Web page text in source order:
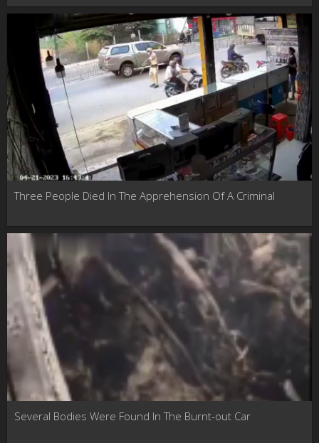
Three People Died In The Apprehension Of A Criminal
Several Bodies Were Found In The Burnt-out Car